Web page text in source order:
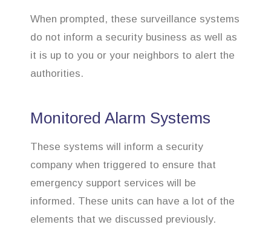
When prompted, these surveillance systems
do not inform a security business as well as
it is up to you or your neighbors to alert the
authorities.
Monitored Alarm Systems
These systems will inform a security
company when triggered to ensure that
emergency support services will be
informed. These units can have a lot of the
elements that we discussed previously.